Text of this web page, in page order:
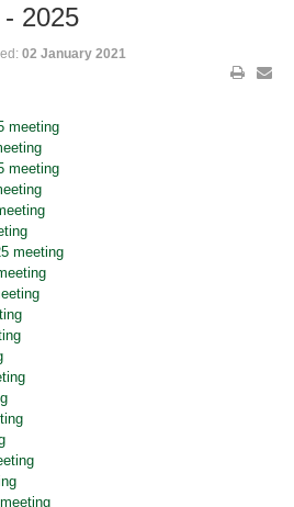
2025
02 January 2021